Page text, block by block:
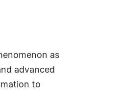
as
advanced
to